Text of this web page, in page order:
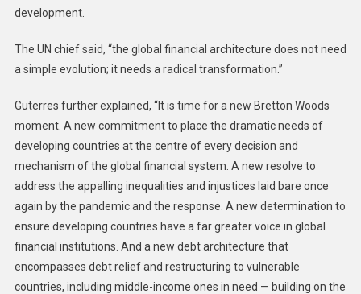
development.
The UN chief said, “the global financial architecture does not need
a simple evolution; it needs a radical transformation.”
Guterres further explained, “It is time for a new Bretton Woods
moment. A new commitment to place the dramatic needs of
developing countries at the centre of every decision and
mechanism of the global financial system. A new resolve to
address the appalling inequalities and injustices laid bare once
again by the pandemic and the response. A new determination to
ensure developing countries have a far greater voice in global
financial institutions. And a new debt architecture that
encompasses debt relief and restructuring to vulnerable
countries, including middle-income ones in need — building on the